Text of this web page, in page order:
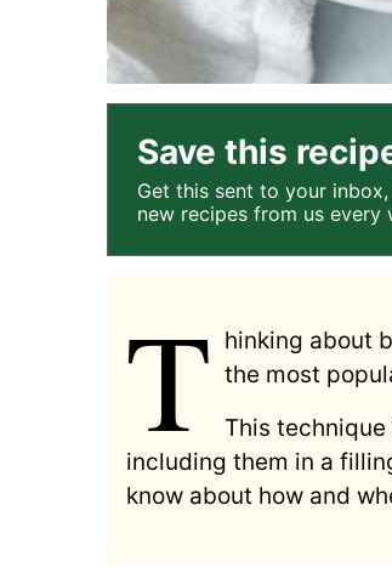
Save this
Get this sent to your
new recipes from us every
T hinking about
the most
This technique
including them in a
know about how and